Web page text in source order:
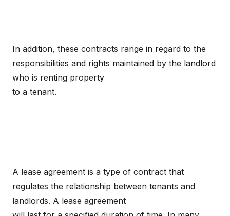
In addition, these contracts range in regard to the
responsibilities and rights maintained by the landlord
who is renting property
to a tenant.
A lease agreement is a type of contract that
regulates the relationship between tenants and
landlords. A lease agreement